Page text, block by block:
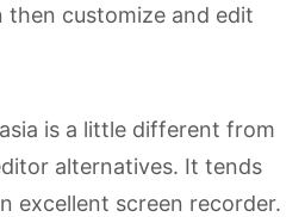
then customize and edit
is a little different from
alternatives. It tends
excellent screen recorder.